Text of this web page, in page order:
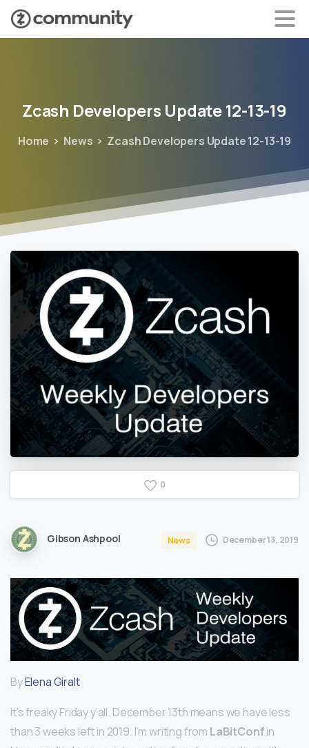
Zcash Developers Update12-13-19
Home News Zcash Developers Update 12-13-19
0
Gibson Ashpool News December 13, 2019
ByElena Giralt
It’s freaky Friday y’all. December 13th means we have less
than 3 weeks left in 2019. I’m writing from LaBitConfin